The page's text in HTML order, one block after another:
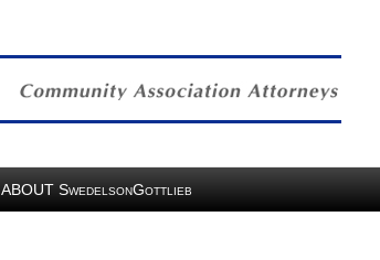
ABOUT SWEDELSONGOTTLIEB